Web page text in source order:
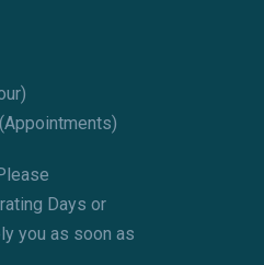
Days or
you as soon as